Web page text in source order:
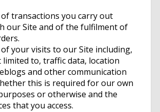
transactions you carry out
our Site and of the fulfilment of
your visits to our Site including,
to, traffic data, location
and other communication
this is required for our own
or otherwise and the
that you access.